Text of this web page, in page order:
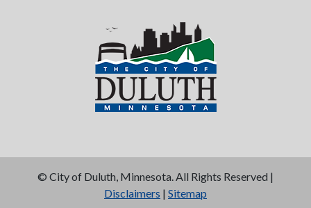
© City of Duluth, Minnesota. All Rights Reserved |
Disclaimers | Sitemap